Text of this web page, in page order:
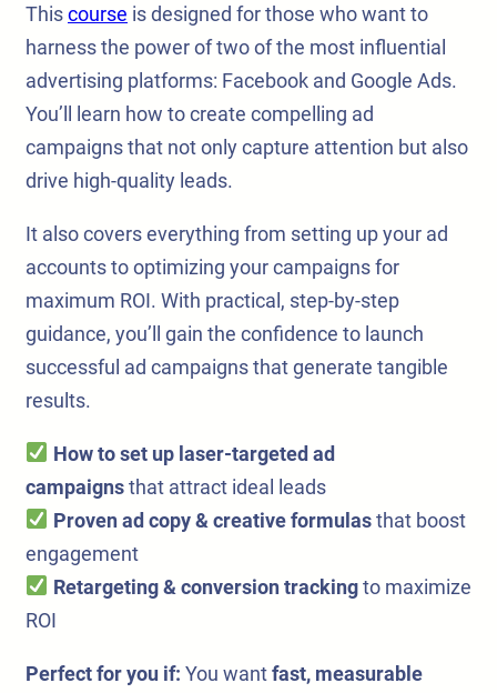
Thiscourse is designed for those who want to
harness the power of two of the most influential
advertising platforms: Facebook and Google Ads.
You’ll learn how to create compelling ad
campaigns that not only capture attention but also
drive high-quality leads.
It also covers everything from setting up your ad
accounts to optimizing your campaigns for
maximum ROI. With practical, step-by-step
guidance, you’ll gain the confidence to launch
successful ad campaigns that generate tangible
results.
How to set up laser-targeted ad
campaignsthat attract ideal leads
Proven ad copy & creative formulasthat boost
engagement
Retargeting & conversion trackingto maximize
ROI
Perfect for you if: You wantfast, measurable